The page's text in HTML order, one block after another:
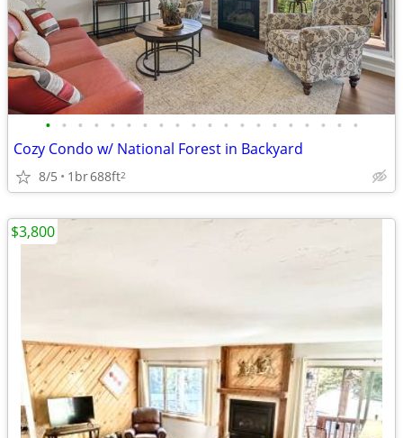
• • • • • • • • • • • • • • • • • • • •
Cozy Condo w/ National Forest in Backyard
8/5 1br688ft2
$3,800